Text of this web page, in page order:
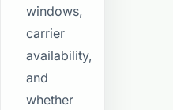
windows,
carrier
availability,
and
whether